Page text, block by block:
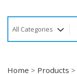
Home > Products >